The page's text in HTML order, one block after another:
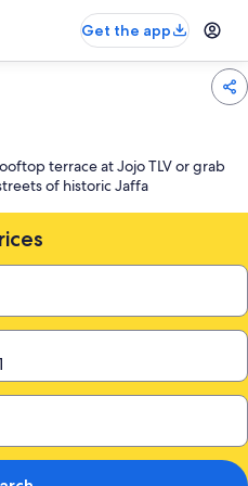
Get the app
terrace at Jojo TLV or grab
of historic Jaffa